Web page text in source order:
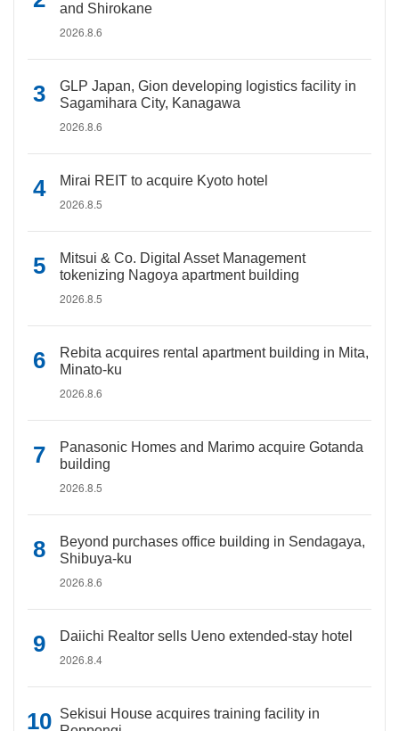
and Shirokane
2026.8.6
GLP Japan, Gion developing logistics facility in
Sagamihara City, Kanagawa
2026.8.6
Mirai REIT to acquire Kyoto hotel
2026.8.5
Mitsui & Co. Digital Asset Management
tokenizing Nagoya apartment building
2026.8.5
Rebita acquires rental apartment building in Mita,
Minato-ku
2026.8.6
Panasonic Homes and Marimo acquire Gotanda
building
2026.8.5
Beyond purchases office building in Sendagaya,
Shibuya-ku
2026.8.6
Daiichi Realtor sells Ueno extended-stay hotel
2026.8.4
Sekisui House acquires training facility in